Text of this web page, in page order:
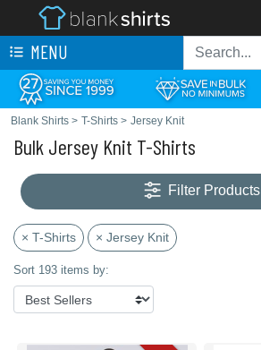
MENU
Blank Shirts > T-Shirts > Jersey Knit
Bulk Jersey Knit T-Shirts
Filter Products
× T-Shirts × Jersey Knit
Sort 193 items by: